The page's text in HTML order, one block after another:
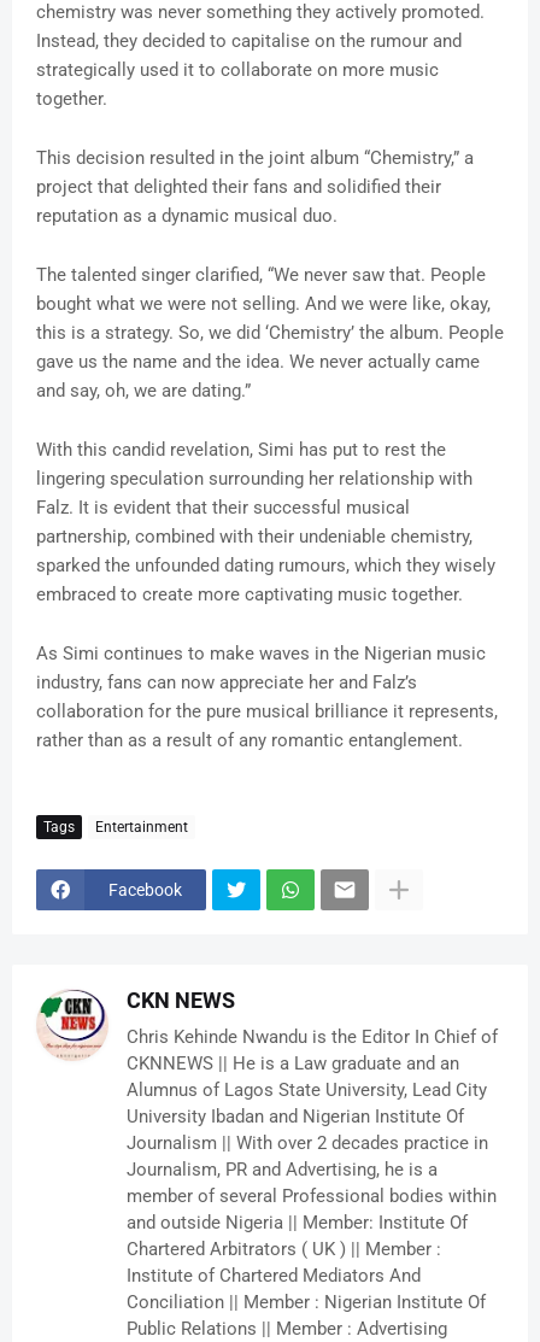
chemistry was never something they actively promoted.
Instead, they decided to capitalise on the rumour and
strategically used it to collaborate on more music
together.
This decision resulted in the joint album “Chemistry,” a
project that delighted their fans and solidified their
reputation as a dynamic musical duo.
The talented singer clarified, “We never saw that. People
bought what we were not selling. And we were like, okay,
this is a strategy. So, we did ‘Chemistry’ the album. People
gave us the name and the idea. We never actually came
and say, oh, we are dating.”
With this candid revelation, Simi has put to rest the
lingering speculation surrounding her relationship with
Falz. It is evident that their successful musical
partnership, combined with their undeniable chemistry,
sparked the unfounded dating rumours, which they wisely
embraced to create more captivating music together.
As Simi continues to make waves in the Nigerian music
industry, fans can now appreciate her and Falz’s
collaboration for the pure musical brilliance it represents,
rather than as a result of any romantic entanglement.
Tags Entertainment
Facebook
CKN NEWS
Chris Kehinde Nwandu is the Editor In Chief of
CKNNEWS || He is a Law graduate and an
Alumnus of Lagos State University, Lead City
University Ibadan and Nigerian Institute Of
Journalism || With over 2 decades practice in
Journalism, PR and Advertising, he is a
member of several Professional bodies within
and outside Nigeria || Member: Institute Of
Chartered Arbitrators ( UK ) || Member :
Institute of Chartered Mediators And
Conciliation || Member : Nigerian Institute Of
Public Relations || Member : Advertising